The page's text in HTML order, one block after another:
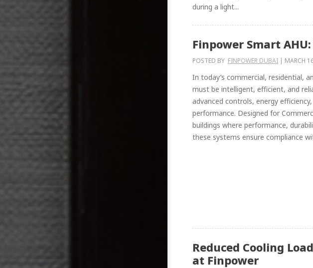
during a light...
Finpower Smart
POSTED BY FINPOWER DUBAI | MARCH
In today’s commercial, residential,
must be intelligent, efficient, and
advanced controls, energy
performance. Designed for
buildings where performance,
these systems ensure compliance
Reduced Cooling
at Finpower